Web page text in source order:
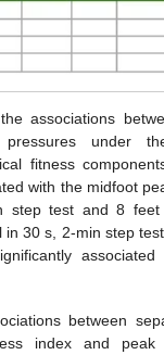
associations
under
fitness
with the midfoot
step test and 8 feet
in 30 s, 2-min step
between
index and peak